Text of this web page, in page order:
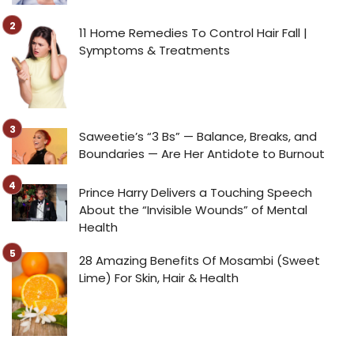
11 Home Remedies To Control Hair Fall |
Symptoms & Treatments
Saweetie’s “3 Bs” — Balance, Breaks, and
Boundaries — Are Her Antidote to Burnout
Prince Harry Delivers a Touching Speech
About the “Invisible Wounds” of Mental
Health
28 Amazing Benefits Of Mosambi (Sweet
Lime) For Skin, Hair & Health